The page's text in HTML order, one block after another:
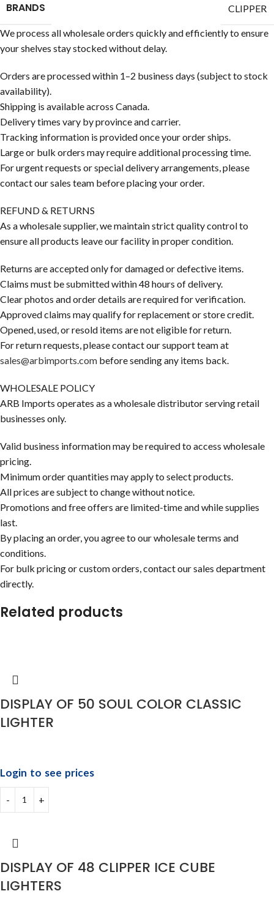
BRANDS CLIPPER
We process all wholesale orders quickly and efficiently to ensure
your shelves stay stocked without delay.
Orders are processed within 1–2 business days (subject to stock
availability).
Shipping is available across Canada.
Delivery times vary by province and carrier.
Tracking information is provided once your order ships.
Large or bulk orders may require additional processing time.
For urgent requests or special delivery arrangements, please
contact our sales team before placing your order.
REFUND & RETURNS
As a wholesale supplier, we maintain strict quality control to
ensure all products leave our facility in proper condition.
Returns are accepted only for damaged or defective items.
Claims must be submitted within 48 hours of delivery.
Clear photos and order details are required for verification.
Approved claims may qualify for replacement or store credit.
Opened, used, or resold items are not eligible for return.
For return requests, please contact our support team at
sales@arbimports.com before sending any items back.
WHOLESALE POLICY
ARB Imports operates as a wholesale distributor serving retail
businesses only.
Valid business information may be required to access wholesale
pricing.
Minimum order quantities may apply to select products.
All prices are subject to change without notice.
Promotions and free offers are limited-time and while supplies
last.
By placing an order, you agree to our wholesale terms and
conditions.
For bulk pricing or custom orders, contact our sales department
directly.
Related products
DISPLAY OF 50 SOUL COLOR CLASSIC
LIGHTER
Login to see prices
DISPLAY OF 48 CLIPPER ICE CUBE
LIGHTERS